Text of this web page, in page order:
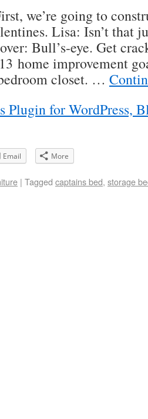
we’re going to
Lisa: Isn’t that
Bull’s-eye. Get
home improvement
closet. …
Email More
| Tagged captains bed, storage